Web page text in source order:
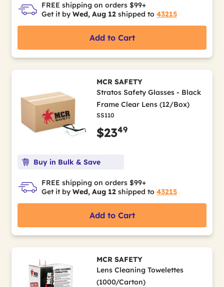
FREE shipping on orders $99+
Get it by Wed, Aug 12 shipped to 43215
Add to Cart
MCR SAFETY
Stratos Safety Glasses - Black
Frame Clear Lens (12/Box)
SS110
$2349
Buy in Bulk & Save
FREE shipping on orders $99+
Get it by Wed, Aug 12 shipped to 43215
Add to Cart
MCR SAFETY
Lens Cleaning Towelettes
(1000/Carton)